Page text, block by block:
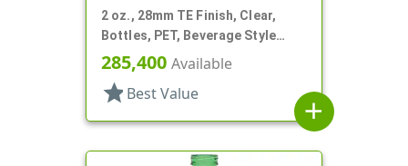
2 oz., 28mm TE Finish, Clear,
Bottles, PET, Beverage Style
Round
285,400 Available
star Best Value
add